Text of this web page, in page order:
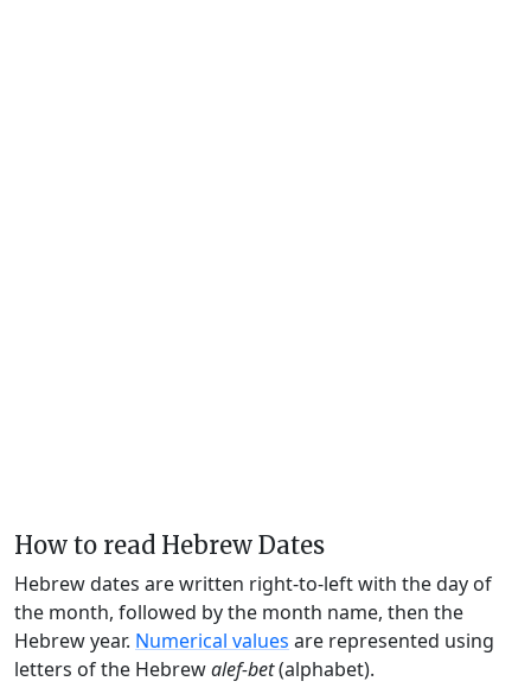
How to read Hebrew Dates
Hebrew dates are written right-to-left with the day of
the month, followed by the month name, then the
Hebrew year. Numerical values are represented using
letters of the Hebrewalef-bet(alphabet).